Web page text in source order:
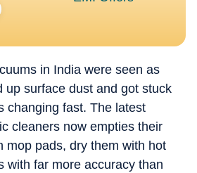
He holds a Post Graduate Diploma
and Mass Communication from the
the latest flagship smartphone,
announcement, or putting a gaming
Ijaj approaches every story with
technology feel relevant and easy
users, not just enthusiasts.
of a screen for work, he's usually
city, hunting for great food, or keeping
in tech before everyone else catches
in India were seen as
up surface dust and got stuck
changing fast. The latest
cleaners now empties their
mop pads, dry them with hot
with far more accuracy than